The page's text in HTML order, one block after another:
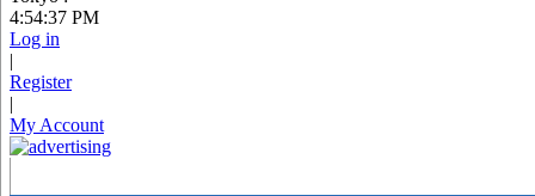
4:54:38 PM
Log in
|
Register
|
My Account